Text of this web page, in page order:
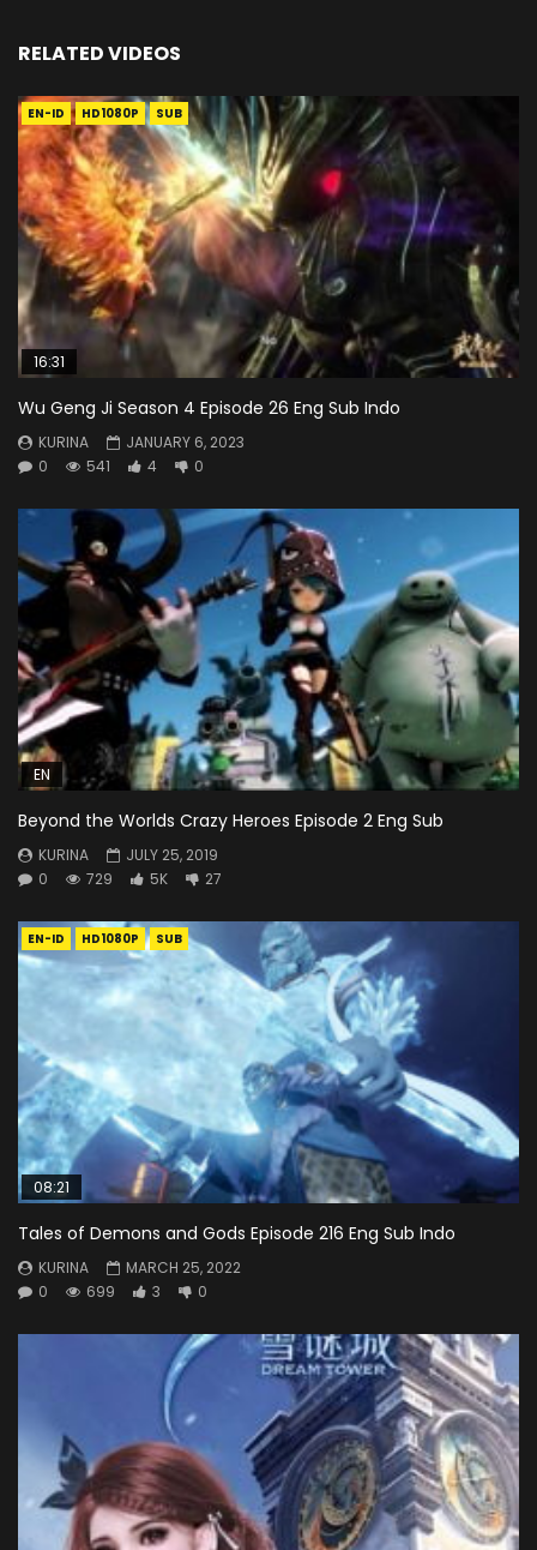
RELATED VIDEOS
EN-ID HD1080P SUB
16:31
Wu Geng Ji Season 4 Episode 26 Eng Sub Indo
KURINA
JANUARY 6, 2023
0
541 4 0
EN
Beyond the Worlds Crazy Heroes Episode 2 Eng Sub
KURINA
JULY 25, 2019
0
729 5K 27
EN-ID HD1080P SUB
08:21
Tales of Demons and Gods Episode 216 Eng Sub Indo
KURINA
MARCH 25, 2022
0
699 3 0